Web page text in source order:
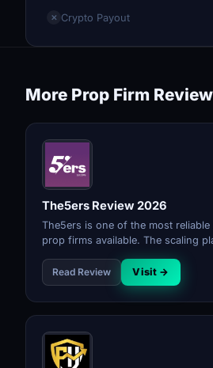
✕ Crypto Payout
More Prop Firm
The5ers Review 2026
The5ers is one of the most
prop firms available. The scaling
The profit split reaching 100% at
strongest long-term option for
Read Review Visit →